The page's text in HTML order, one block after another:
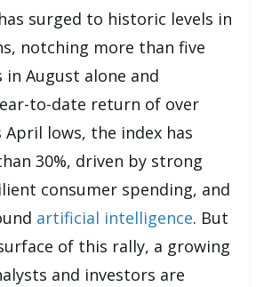
surged to historic levels in
notching more than five
August alone and
to-date return of over
April lows, the index has
30%, driven by strong
consumer spending, and
artificial intelligence. But
of this rally, a growing
and investors are